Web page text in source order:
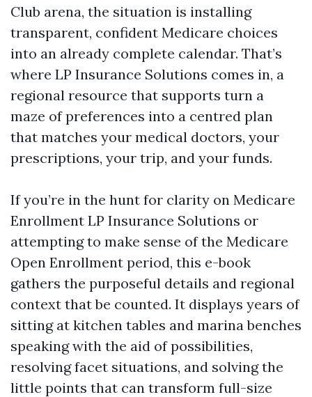
Club arena, the situation is installing
transparent, confident Medicare choices
into an already complete calendar. That’s
where LP Insurance Solutions comes in, a
regional resource that supports turn a
maze of preferences into a centred plan
that matches your medical doctors, your
prescriptions, your trip, and your funds.
If you’re in the hunt for clarity on Medicare
Enrollment LP Insurance Solutions or
attempting to make sense of the Medicare
Open Enrollment period, this e-book
gathers the purposeful details and regional
context that be counted. It displays years of
sitting at kitchen tables and marina benches
speaking with the aid of possibilities,
resolving facet situations, and solving the
little points that can transform full-size